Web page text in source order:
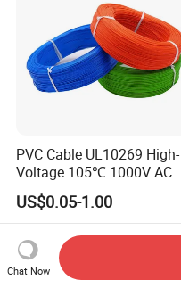
PVC Cable UL10269 High-
Voltage 105℃ 1000V AC
1250V DC Electric Wire
Cable for Energy Storage
Cable
US$0.05-1.00
Chat Now